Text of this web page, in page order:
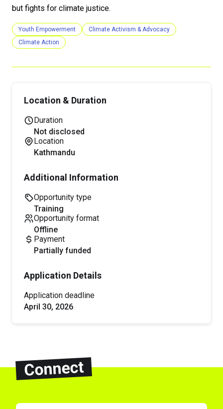
but fights for climate justice.
Youth Empowerment
Climate Activism & Advocacy
Climate Action
Location & Duration
Duration
Not disclosed
Location
Kathmandu
Additional Information
Opportunity type
training
Opportunity format
offline
Payment
partially funded
Application Details
Application deadline
April 30, 2026
Connect